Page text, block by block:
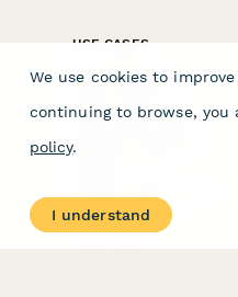
USE CASES
E-commerce
Data Collection
Invoice Forms
Real Estate Forms
Medical Forms
Surveys
We use cookies to
continuing to browse, you
policy.
I understand